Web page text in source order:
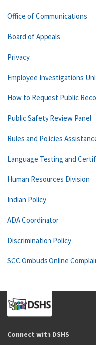
Office of Communications
Board of Appeals
Privacy
Employee Investigations
How to Request Public
Public Safety Review Panel
Rules and Policies
Language Testing and
Human Resources Division
Indian Policy
ADA Coordinator
Discrimination Policy
SCC Ombuds Online
Connect with DSHS